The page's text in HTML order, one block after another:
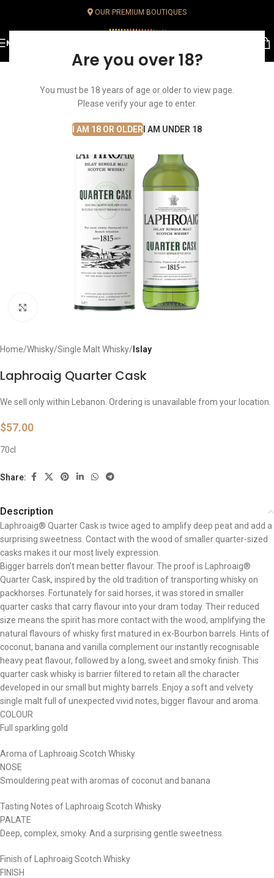
Are you over 18?
You must be 18 years of age or older to view page.
Please verify your age to enter.
I AM 18 OR OLDER I AM UNDER 18
OUR PREMIUM BOUTIQUES
MENU
Click to enlarge
Home Whisky Single Malt Whisky Islay
Laphroaig Quarter Cask
We sell only within Lebanon. Ordering is unavailable from your location.
$57.00
70cl
Share:
Description
Laphroaig® Quarter Cask is twice aged to amplify deep peat and add a
surprising sweetness. Contact with the wood of smaller quarter-sized
casks makes it our most lively expression.
Bigger barrels don’t mean better flavour. The proof is Laphroaig®
Quarter Cask, inspired by the old tradition of transporting whisky on
packhorses. Fortunately for said horses, it was stored in smaller
quarter casks that carry flavour into your dram today. Their reduced
size means the spirit has more contact with the wood, amplifying the
natural flavours of whisky first matured in ex-Bourbon barrels. Hints of
coconut, banana and vanilla complement our instantly recognisable
heavy peat flavour, followed by a long, sweet and smoky finish. This
quarter cask whisky is barrier filtered to retain all the character
developed in our small but mighty barrels. Enjoy a soft and velvety
single malt full of unexpected vivid notes, bigger flavour and aroma. ​
COLOUR
Full sparkling gold
Aroma of Laphroaig Scotch Whisky
NOSE
Smouldering peat with aromas of coconut and banana​
Tasting Notes of Laphroaig Scotch Whisky
PALATE
Deep, complex, smoky. And a surprising gentle sweetness.
Finish of Laphroaig Scotch Whisky
FINISH